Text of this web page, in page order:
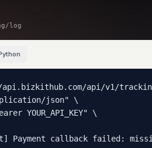
log
api/v1/
json" \
YOUR_API_KEY" \
Payment callback failed: